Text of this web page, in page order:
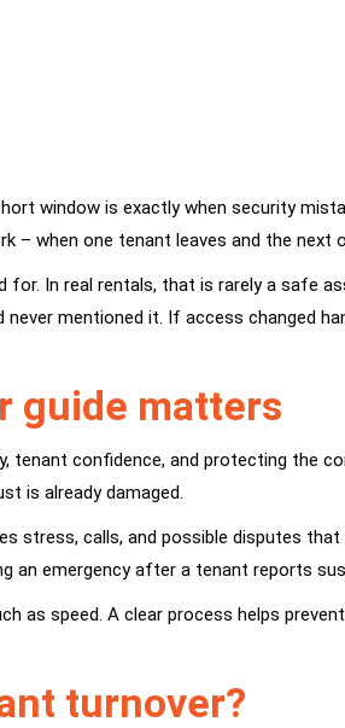
window is exactly when security
– when one tenant leaves and the next
In real rentals, that is rarely a safe
mentioned it. If access changed
guide matters
tenant confidence, and protecting the
is already damaged.
calls, and possible disputes
an emergency after a tenant reports
as speed. A clear process helps
turnover?